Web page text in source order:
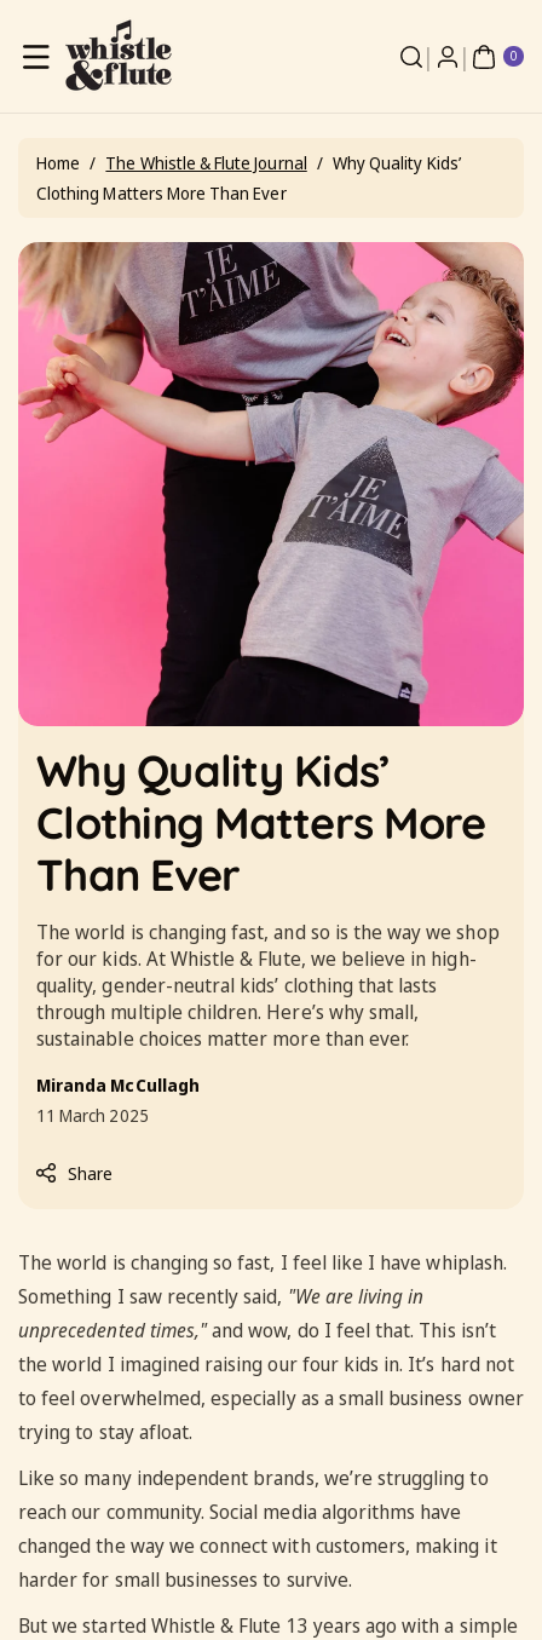
Content
0
ite
ms
Home / The Whistle & Flute Journal / Why Quality Kids’
Clothing Matters More Than Ever
Why Quality Kids’
Clothing Matters More
Than Ever
The world is changing fast, and so is the way we shop
for our kids. At Whistle & Flute, we believe in high-
quality, gender-neutral kids’ clothing that lasts
through multiple children. Here’s why small,
sustainable choices matter more than ever.
Miranda McCullagh
11 March 2025
Share
The world is changing so fast, I feel like I have whiplash.
Something I saw recently said, "We are living in
unprecedented times,"and wow, do I feel that. This isn’t
the world I imagined raising our four kids in. It’s hard not
to feel overwhelmed, especially as a small business owner
trying to stay afloat.
Like so many independent brands, we’re struggling to
reach our community. Social media algorithms have
changed the way we connect with customers, making it
harder for small businesses to survive.
But we started Whistle & Flute 13 years ago with a simple